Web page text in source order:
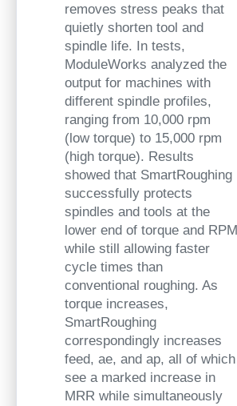
removes stress peaks that
quietly shorten tool and
spindle life. In tests,
ModuleWorks analyzed the
output for machines with
different spindle profiles,
ranging from 10,000 rpm
(low torque) to 15,000 rpm
(high torque). Results
showed that SmartRoughing
successfully protects
spindles and tools at the
lower end of torque and RPM
while still allowing faster
cycle times than
conventional roughing. As
torque increases,
SmartRoughing
correspondingly increases
feed, ae, and ap, all of which
see a marked increase in
MRR while simultaneously